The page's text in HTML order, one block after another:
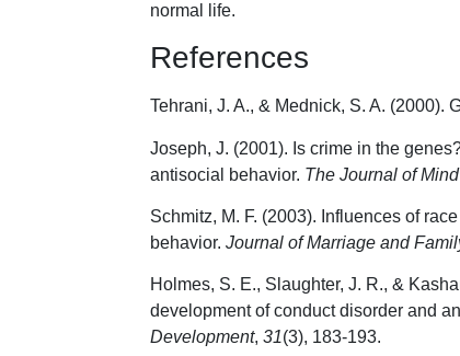
normal life.
References
Tehrani, J. A., & Mednick, S. A. (2000).
Joseph, J. (2001). Is crime in the
antisocial behavior. The Journal of
Schmitz, M. F. (2003). Influences of
behavior. Journal of Marriage and
Holmes, S. E., Slaughter, J. R., &
development of conduct disorder and
Development, 31(3), 183-193.